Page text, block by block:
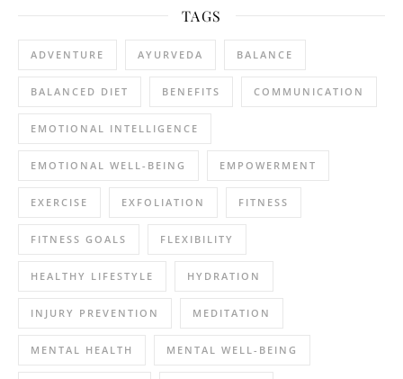
TAGS
ADVENTURE AYURVEDA BALANCE
BALANCED DIET BENEFITS COMMUNICATION
EMOTIONAL INTELLIGENCE
EMOTIONAL WELL-BEING EMPOWERMENT
EXERCISE EXFOLIATION FITNESS
FITNESS GOALS FLEXIBILITY
HEALTHY LIFESTYLE HYDRATION
INJURY PREVENTION MEDITATION
MENTAL HEALTH MENTAL WELL-BEING